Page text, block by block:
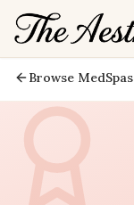
Browse MedSpas